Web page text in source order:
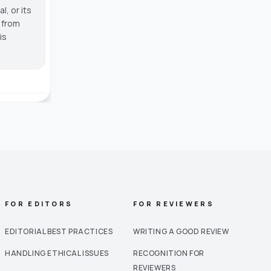
or its
FOR EDITORS
EDITORIAL BEST PRACTICES
HANDLING ETHICAL ISSUES
FOR REVIEWERS
WRITING A GOOD REVIEW
RECOGNITION FOR
REVIEWERS